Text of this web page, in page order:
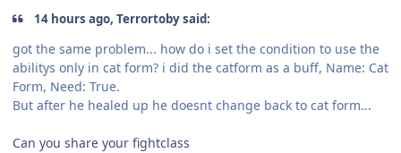
14 hours ago, Terrortoby said:
got the same problem... how do i set the condition to use the
abilitys only in cat form? i did the catform as a buff, Name: Cat
Form, Need: True.
But after he healed up he doesnt change back to cat form...
Can you share your fightclass